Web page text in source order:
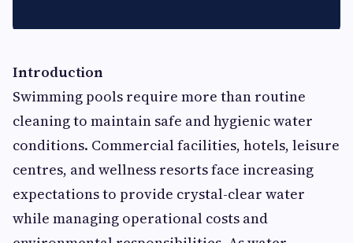
Introduction
Swimming pools require more than routine
cleaning to maintain safe and hygienic water
conditions. Commercial facilities, hotels, leisure
centres, and wellness resorts face increasing
expectations to provide crystal-clear water
while managing operational costs and